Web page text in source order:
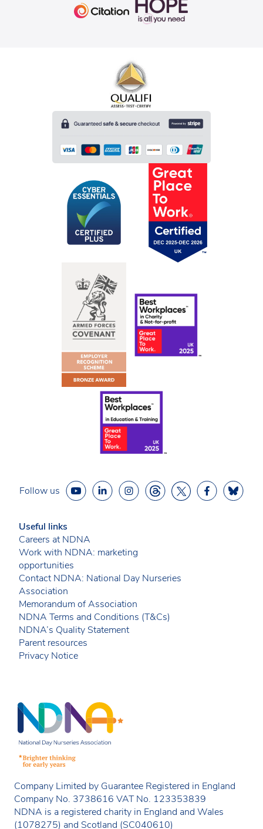
Follow us
Useful links
Careers at NDNA
Work with NDNA: marketing
opportunities
Contact NDNA: National Day Nurseries
Association
Memorandum of Association
NDNA Terms and Conditions (T&Cs)
NDNA’s Quality Statement
Parent resources
Privacy Notice
Company Limited by Guarantee Registered in England
Company No. 3738616 VAT No. 123353839
NDNA is a registered charity in England and Wales
(1078275) and Scotland (SC040610)